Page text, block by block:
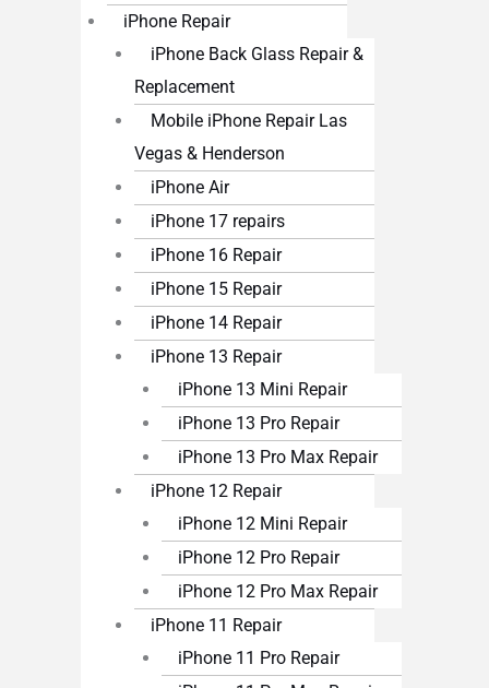
iPhone Repair
iPhone Back Glass Repair &
Replacement
Mobile iPhone Repair Las
Vegas & Henderson
iPhone Air
iPhone 17 repairs
iPhone 16 Repair
iPhone 15 Repair
iPhone 14 Repair
iPhone 13 Repair
iPhone 13 Mini Repair
iPhone 13 Pro Repair
iPhone 13 Pro Max Repair
iPhone 12 Repair
iPhone 12 Mini Repair
iPhone 12 Pro Repair
iPhone 12 Pro Max Repair
iPhone 11 Repair
iPhone 11 Pro Repair